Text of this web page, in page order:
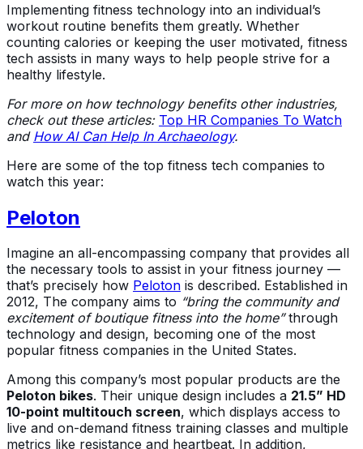
Implementing fitness technology into an individual’s
workout routine benefits them greatly. Whether
counting calories or keeping the user motivated, fitness
tech assists in many ways to help people strive for a
healthy lifestyle.
For more on how technology benefits other industries,
check out these articles: Top HR Companies To Watch
and How AI Can Help In Archaeology.
Here are some of the top fitness tech companies to
watch this year:
Peloton
Imagine an all-encompassing company that provides all
the necessary tools to assist in your fitness journey —
that’s precisely how Peloton is described. Established in
2012, The company aims to “bring the community and
excitement of boutique fitness into the home”through
technology and design, becoming one of the most
popular fitness companies in the United States.
Among this company’s most popular products are the
Peloton bikes. Their unique design includes a 21.5” HD
10-point multitouch screen, which displays access to
live and on-demand fitness training classes and multiple
metrics like resistance and heartbeat. In addition,